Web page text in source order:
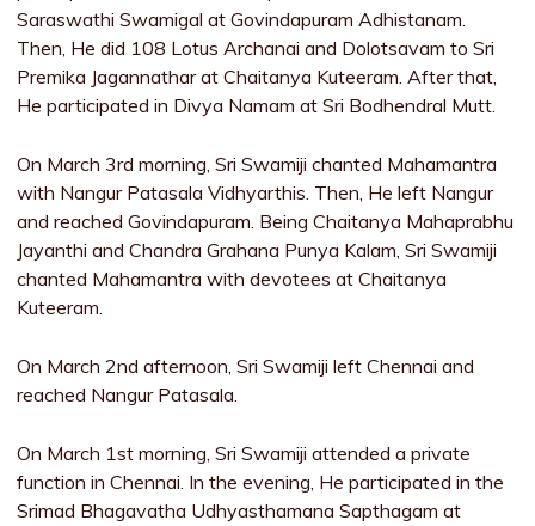
Saraswathi Swamigal at Govindapuram Adhistanam.
Then, He did 108 Lotus Archanai and Dolotsavam to Sri
Premika Jagannathar at Chaitanya Kuteeram. After that,
He participated in Divya Namam at Sri Bodhendral Mutt.
On March 3rd morning, Sri Swamiji chanted Mahamantra
with Nangur Patasala Vidhyarthis. Then, He left Nangur
and reached Govindapuram. Being Chaitanya Mahaprabhu
Jayanthi and Chandra Grahana Punya Kalam, Sri Swamiji
chanted Mahamantra with devotees at Chaitanya
Kuteeram.
On March 2nd afternoon, Sri Swamiji left Chennai and
reached Nangur Patasala.
On March 1st morning, Sri Swamiji attended a private
function in Chennai. In the evening, He participated in the
Srimad Bhagavatha Udhyasthamana Sapthagam at